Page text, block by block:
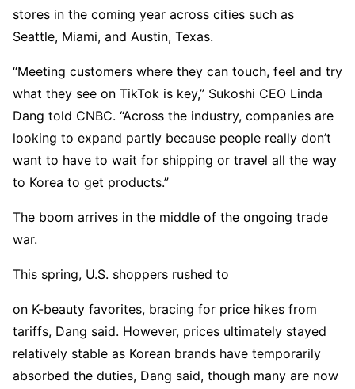
stores in the coming year across cities such as
Seattle, Miami, and Austin, Texas.
“Meeting customers where they can touch, feel and try
what they see on TikTok is key,” Sukoshi CEO Linda
Dang told CNBC. “Across the industry, companies are
looking to expand partly because people really don’t
want to have to wait for shipping or travel all the way
to Korea to get products.”
The boom arrives in the middle of the ongoing trade
war.
This spring, U.S. shoppers rushed to
on K-beauty favorites, bracing for price hikes from
tariffs, Dang said. However, prices ultimately stayed
relatively stable as Korean brands have temporarily
absorbed the duties, Dang said, though many are now